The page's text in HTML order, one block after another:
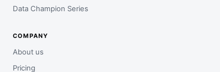
Data Champion Series
COMPANY
About us
Pricing